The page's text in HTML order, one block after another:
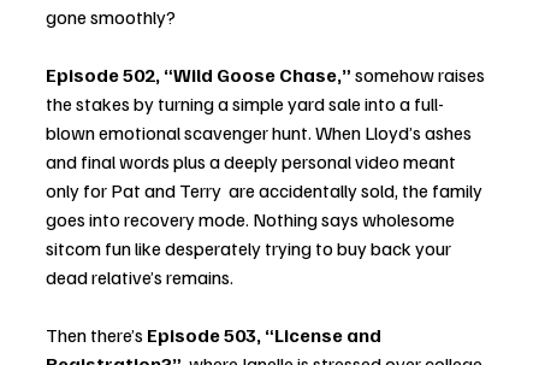
gone smoothly?
Episode 502, “Wild Goose Chase,” somehow raises
the stakes by turning a simple yard sale into a full-
blown emotional scavenger hunt. When Lloyd’s ashes
and final words plus a deeply personal video meant
only for Pat and Terry  are accidentally sold, the family
goes into recovery mode. Nothing says wholesome
sitcom fun like desperately trying to buy back your
dead relative’s remains.
Then there’s Episode 503, “License and